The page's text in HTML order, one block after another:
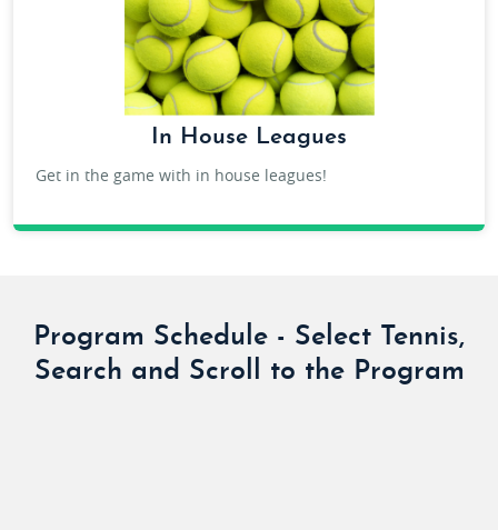
In House Leagues
Get in the game with in house leagues!
Program Schedule - Select Tennis,
Search and Scroll to the Program